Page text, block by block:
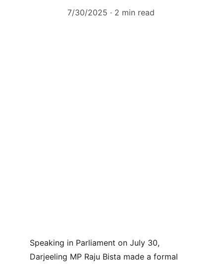
7/30/2025
2 min read
Speaking in Parliament on July 30,
Darjeeling MP Raju Bista made a formal